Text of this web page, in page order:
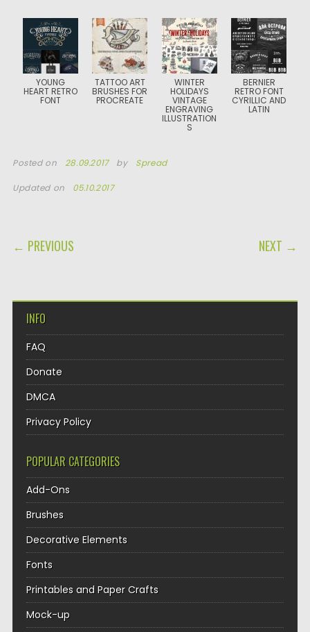
YOUNG
HEART RETRO
FONT
TATTOO ART
BRUSHES FOR
PROCREATE
WINTER
HOLIDAYS
VINTAGE
ENGRAVING
ILLUSTRATION
S
BERNIER
RETRO FONT
CYRILLIC AND
LATIN
Posted on 28.09.2017 by Spread
Updated on 05.10.2017
POST NAVIGATION
← PREVIOUS NEXT →
INFO
FAQ
Donate
DMCA
Privacy Policy
POPULAR CATEGORIES
Add-Ons
Brushes
Decorative Elements
Fonts
Printables and Paper Crafts
Mock-up